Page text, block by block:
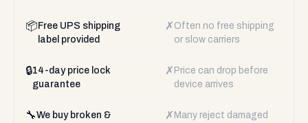
📦 Free UPS shipping
label provided
✗ Often no free shipping
or slow carriers
🔒14-day price lock
guarantee
✗ Price can drop before
device arrives
🔧We buy broken &
✗ Many reject damaged